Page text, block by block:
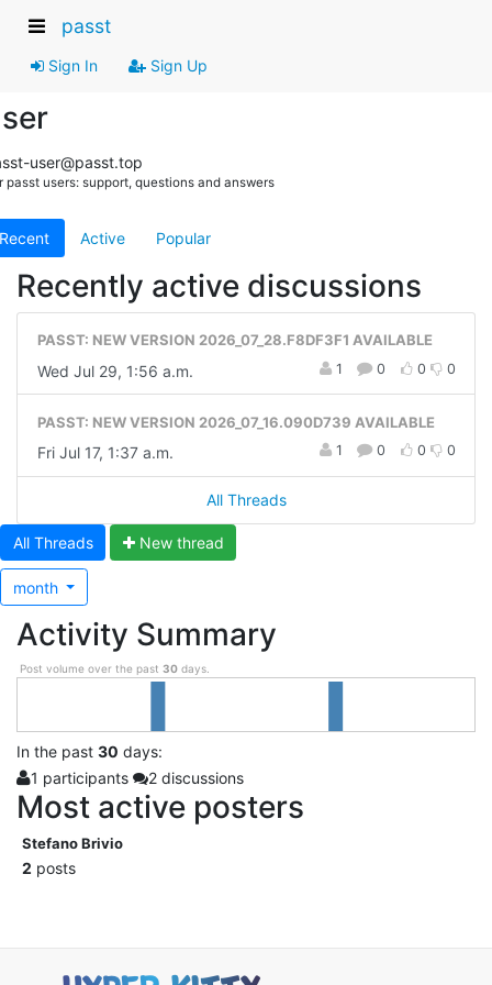
passt
Sign In Sign Up
user@passt.top
passt users: support, questions and answers
Recent Active Popular
Recently active discussions
PASST: NEW VERSION 2026_07_28.F8DF3F1 AVAILABLE
Wed Jul 29, 1:56 a.m. 1 0 0 0
PASST: NEW VERSION 2026_07_16.090D739 AVAILABLE
Fri Jul 17, 1:37 a.m. 1 0 0 0
All Threads
All Threads New thread
month
Activity Summary
Post volume over the past 30days.
In the past 30 days:
1 participants
2 discussions
Most active posters
Stefano Brivio
2 posts